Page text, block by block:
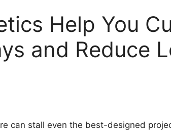
Help You
and Reduce
can stall even the best-designed